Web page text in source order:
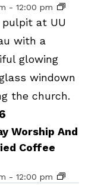
- 12:00 pm
Worship And
Coffee
- 12:00 pm